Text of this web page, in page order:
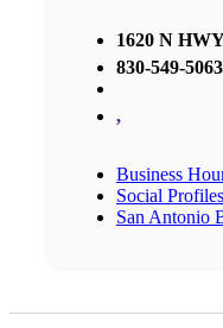
1620 N
830-549-5063
,
Business
Social Profiles
San Antonio